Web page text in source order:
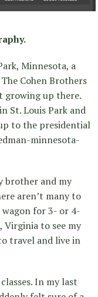
Minnesota, a
Cohen Brothers
growing up there.
St. Louis Park and
to the presidential
minnesota-
brother and my
aren’t many to
for 3- or 4-
Virginia to see my
travel and live in
In my last